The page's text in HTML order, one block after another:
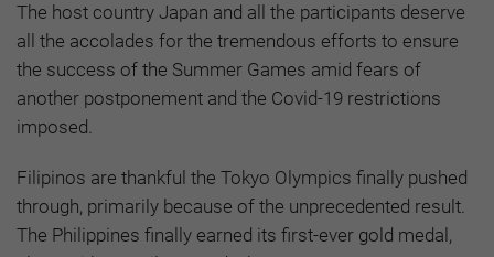
The host country Japan and all the participants deserve
all the accolades for the tremendous efforts to ensure
the success of the Summer Games amid fears of
another postponement and the Covid-19 restrictions
imposed.
Filipinos are thankful the Tokyo Olympics finally pushed
through, primarily because of the unprecedented result.
The Philippines finally earned its first-ever gold medal,